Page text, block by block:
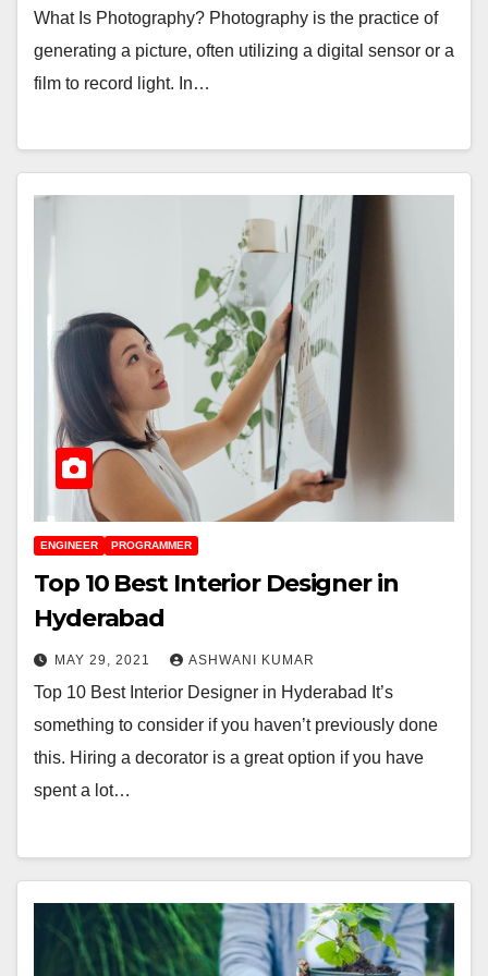
What Is Photography? Photography is the practice of
generating a picture, often utilizing a digital sensor or a
film to record light. In…
ENGINEER PROGRAMMER
Top 10 Best Interior Designer in
Hyderabad
MAY 29, 2021 ASHWANI KUMAR
Top 10 Best Interior Designer in Hyderabad It’s
something to consider if you haven’t previously done
this. Hiring a decorator is a great option if you have
spent a lot…